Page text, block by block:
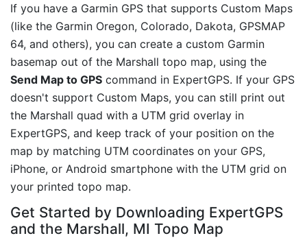
If you have a Garmin GPS that supports Custom Maps
(like the Garmin Oregon, Colorado, Dakota, GPSMAP
64, and others), you can create a custom Garmin
basemap out of the Marshall topo map, using the
Send Map to GPS command in ExpertGPS. If your GPS
doesn't support Custom Maps, you can still print out
the Marshall quad with a UTM grid overlay in
ExpertGPS, and keep track of your position on the
map by matching UTM coordinates on your GPS,
iPhone, or Android smartphone with the UTM grid on
your printed topo map.
Get Started by Downloading ExpertGPS
and the Marshall, MI Topo Map